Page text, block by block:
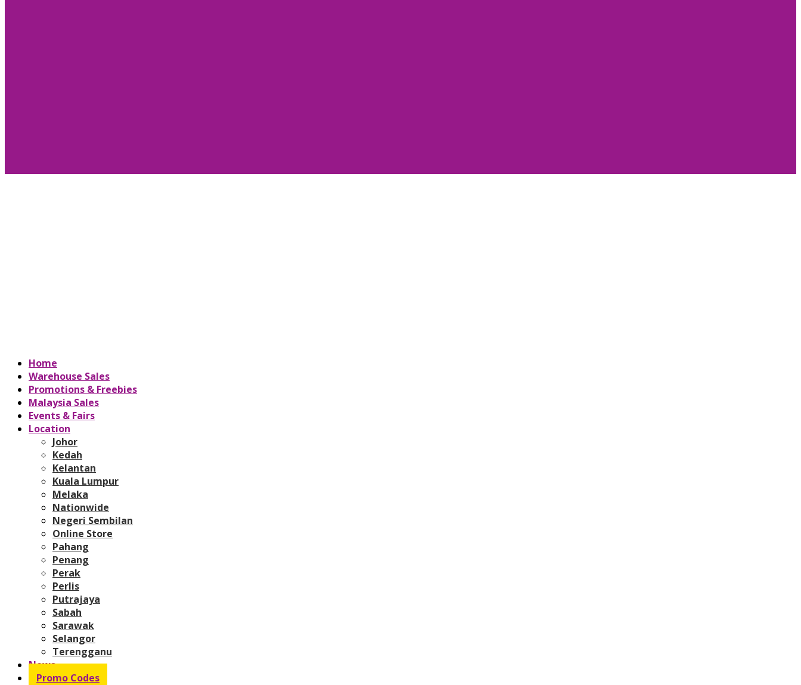
Home
Warehouse Sales
Promotions & Freebies
Malaysia Sales
Events & Fairs
Location
Johor
Kedah
Kelantan
Kuala Lumpur
Melaka
Nationwide
Negeri Sembilan
Online Store
Pahang
Penang
Perak
Perlis
Putrajaya
Sabah
Sarawak
Selangor
Terengganu
News
Promo Codes